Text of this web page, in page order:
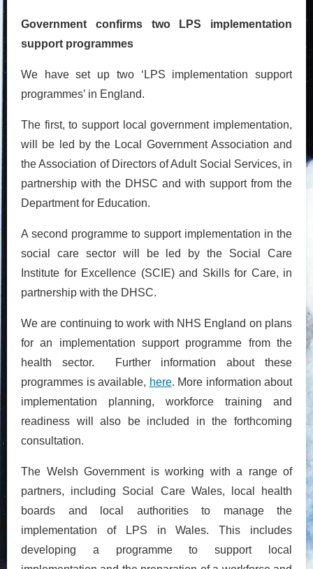
Government confirms two LPS implementation
support programmes
We have set up two ‘LPS implementation support
programmes’ in England.
The first, to support local government implementation,
will be led by the Local Government Association and
the Association of Directors of Adult Social Services, in
partnership with the DHSC and with support from the
Department for Education.
A second programme to support implementation in the
social care sector will be led by the Social Care
Institute for Excellence (SCIE) and Skills for Care, in
partnership with the DHSC.
We are continuing to work with NHS England on plans
for an implementation support programme from the
health sector. Further information about these
programmes is available, here. More information about
implementation planning, workforce training and
readiness will also be included in the forthcoming
consultation.
The Welsh Government is working with a range of
partners, including Social Care Wales, local health
boards and local authorities to manage the
implementation of LPS in Wales. This includes
developing a programme to support local